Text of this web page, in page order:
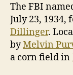
The FBI
July 23,
Dillinger.
byMelvin
a corn field in